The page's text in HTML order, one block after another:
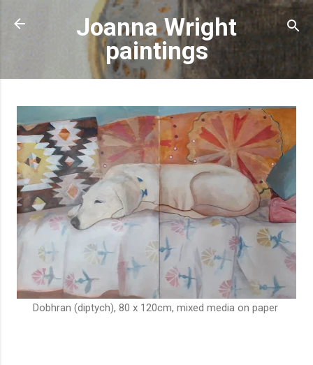
Skip to main content
Joanna Wright
paintings
Dobhran (diptych), 80 x 120cm, mixed media on paper